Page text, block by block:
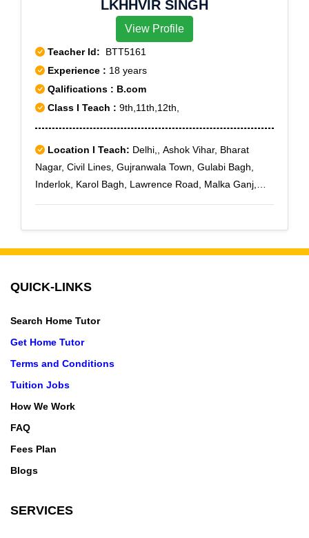
LKHHVIR SINGH
View Profile
Teacher Id: BTT5161
Experience : 18 years
Qalifications : B.com
Class I Teach : 9th,11th,12th,
Location I Teach: Delhi,, Ashok Vihar, Bharat
Nagar, Civil Lines, Gujranwala Town, Gulabi Bagh,
Inderlok, Karol Bagh, Lawrence Road, Malka Ganj,
QUICK-LINKS
Search Home Tutor
Get Home Tutor
Terms and Conditions
Tuition Jobs
How We Work
FAQ
Fees Plan
Blogs
SERVICES